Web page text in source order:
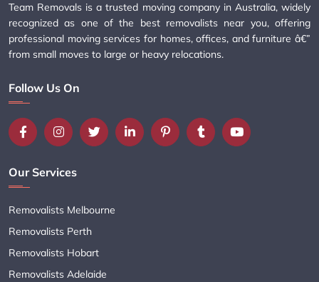
Team Removals is a trusted moving company in Australia, widely
recognized as one of the best removalists near you, offering
professional moving services for homes, offices, and furniture â€”
from small moves to large or heavy relocations.
Follow Us On
Our Services
Removalists Melbourne
Removalists Perth
Removalists Hobart
Removalists Adelaide